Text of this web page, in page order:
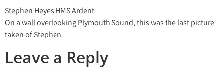
Stephen Heyes HMS Ardent
On a wall overlooking Plymouth Sound, this was the last picture
taken of Stephen
Leave a Reply